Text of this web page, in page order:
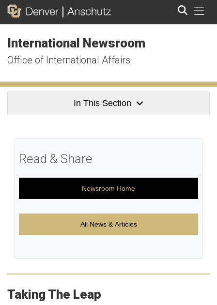
International Newsroom
Office of International Affairs
In This Section
Read & Share
Newsroom Home
All News & Articles
Taking The Leap